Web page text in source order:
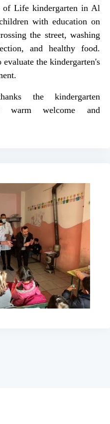
of Life kindergarten in Al
with education on
the street, washing
and healthy food.
the kindergarten's
the kindergarten
warm welcome and